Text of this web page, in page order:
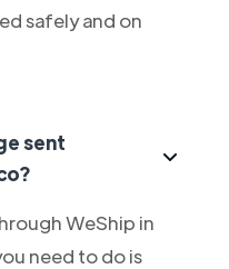
safely and on
sent
WeShip in
need to do is